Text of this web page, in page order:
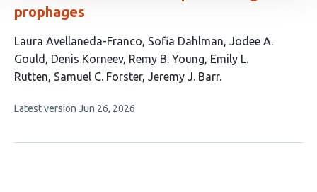
prophages
This
article
has
authors:
Laura Avellaneda-Franco Sofia Dahlman Jodee A.
Gould
Denis Korneev Remy B. Young Emily L.
Rutten Samuel C. Forster Jeremy J. Barr
This
no
Latest version Jun 26, 2026